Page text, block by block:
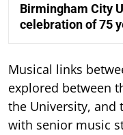
Birmingham City
celebration of 75
Musical links
explored between
the University, and
with senior music